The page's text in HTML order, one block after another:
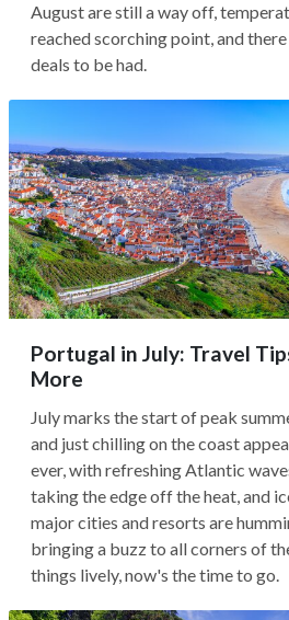
August are still a way off,
reached scorching point, and
deals to be had.
Portugal in July: Travel
More
July marks the start of peak
and just chilling on the coast
ever, with refreshing Atlantic
taking the edge off the heat, and
major cities and resorts are
bringing a buzz to all corners of
things lively, now's the time to go.